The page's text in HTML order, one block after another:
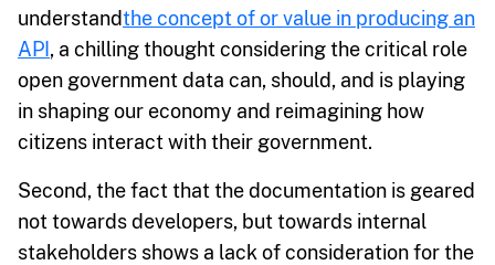
understandthe concept of or value in producing an
API, a chilling thought considering the critical role
open government data can, should, and is playing
in shaping our economy and reimagining how
citizens interact with their government.
Second, the fact that the documentation is geared
not towards developers, but towards internal
stakeholders shows a lack of consideration for the